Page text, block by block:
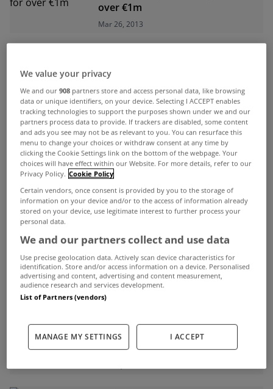
over €1m
Mar 26, 2013
Harcourt Building has €28m guide
price
Feb 27, 2013
UNCATEGORIZED
Two Dublin pubs on the market
We value your privacy
We and our908 partners store and access personal data, like browsing
data or unique identifiers, on your device. Selecting I ACCEPT enables
tracking technologies to support the purposes shown under we and our
partners process data to provide. If trackers are disabled, some content
and ads you see may not be as relevant to you. You can resurface this
menu to change your choices or withdraw consent at any time by
clicking the Cookie Settings link on the bottom of the webpage. Your
choices will have effect within our Website. For more details, refer to our
Privacy Policy. Cookie Policy
Certain vendors, once consent is provided by you to the storage of
information on your device and/or to the access of information already
stored on your device, use legitimate interest to further process your
personal data.
We and our partners collect and use data
Use precise geolocation data. Actively scan device characteristics for
identification. Store and/or access information on a device. Personalised
advertising and content, advertising and content measurement,
audience research and services development.
List of Partners (vendors)
MANAGE MY SETTINGS I ACCEPT